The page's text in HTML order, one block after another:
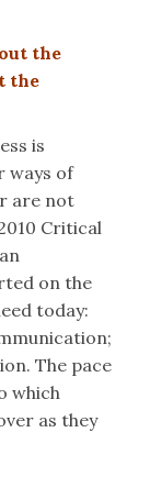
the
the
is
ways of
are not
Critical
on the
today:
The pace
which
as they